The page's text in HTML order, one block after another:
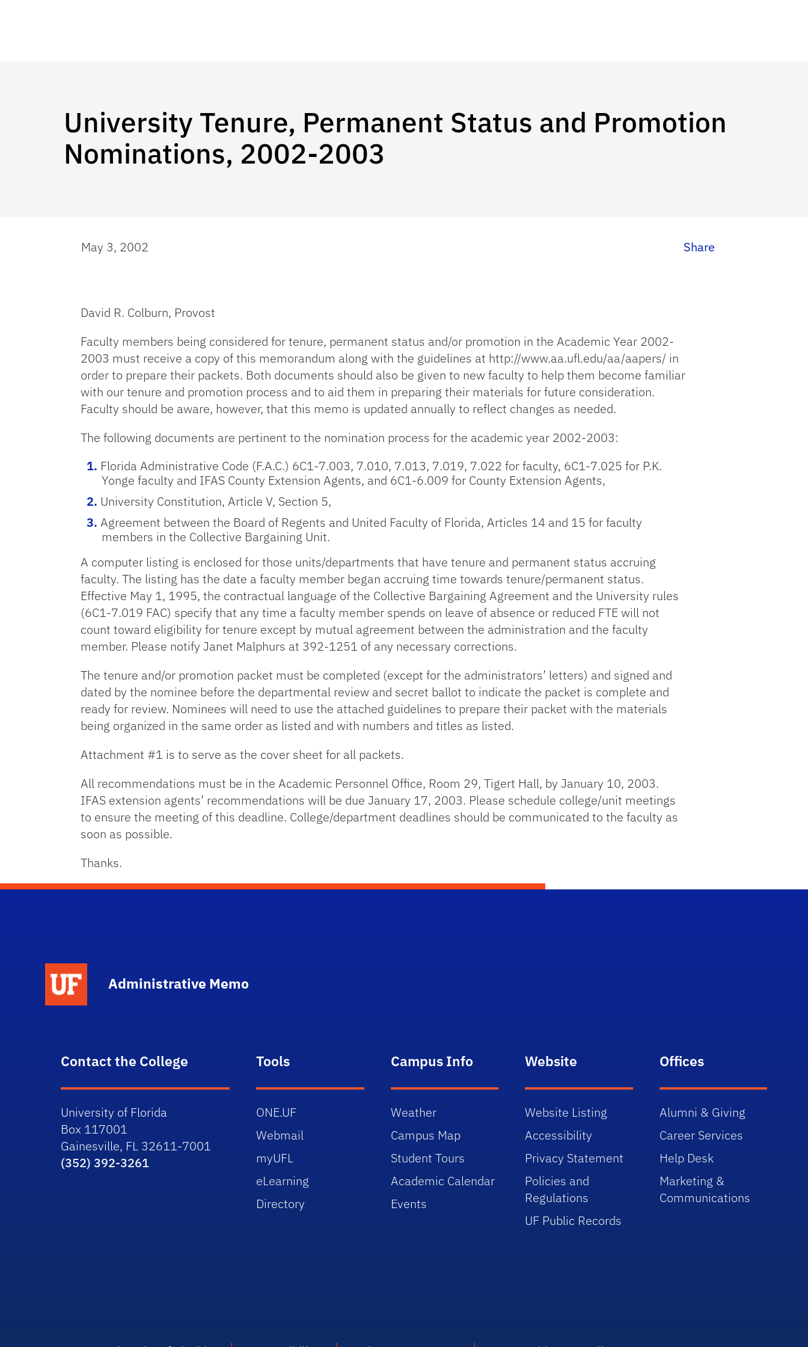
University Tenure, Permanent Status and Promotion
Nominations, 2002-2003
May 3, 2002 Share
David R. Colburn, Provost
Faculty members being considered for tenure, permanent status and/or promotion in the Academic Year 2002-
2003 must receive a copy of this memorandum along with the guidelines at http://www.aa.ufl.edu/aa/aapers/ in
order to prepare their packets. Both documents should also be given to new faculty to help them become familiar
with our tenure and promotion process and to aid them in preparing their materials for future consideration.
Faculty should be aware, however, that this memo is updated annually to reflect changes as needed.
The following documents are pertinent to the nomination process for the academic year 2002-2003:
Florida Administrative Code (F.A.C.) 6C1-7.003, 7.010, 7.013, 7.019, 7.022 for faculty, 6C1-7.025 for P.K.
Yonge faculty and IFAS County Extension Agents, and 6C1-6.009 for County Extension Agents,
University Constitution, Article V, Section 5,
Agreement between the Board of Regents and United Faculty of Florida, Articles 14 and 15 for faculty
members in the Collective Bargaining Unit.
A computer listing is enclosed for those units/departments that have tenure and permanent status accruing
faculty. The listing has the date a faculty member began accruing time towards tenure/permanent status.
Effective May 1, 1995, the contractual language of the Collective Bargaining Agreement and the University rules
(6C1-7.019 FAC) specify that any time a faculty member spends on leave of absence or reduced FTE will not
count toward eligibility for tenure except by mutual agreement between the administration and the faculty
member. Please notify Janet Malphurs at 392-1251 of any necessary corrections.
The tenure and/or promotion packet must be completed (except for the administrators’ letters) and signed and
dated by the nominee before the departmental review and secret ballot to indicate the packet is complete and
ready for review. Nominees will need to use the attached guidelines to prepare their packet with the materials
being organized in the same order as listed and with numbers and titles as listed.
Attachment #1 is to serve as the cover sheet for all packets.
All recommendations must be in the Academic Personnel Office, Room 29, Tigert Hall, by January 10, 2003.
IFAS extension agents’ recommendations will be due January 17, 2003. Please schedule college/unit meetings
to ensure the meeting of this deadline. College/department deadlines should be communicated to the faculty as
soon as possible.
Thanks.
Administrative Memo
Contact the College
University of Florida
Box 117001
Gainesville, FL 32611-7001
(352) 392-3261
Tools
ONE.UF
Webmail
myUFL
eLearning
Directory
Campus Info
Weather
Campus Map
Student Tours
Academic Calendar
Events
Website
Website Listing
Accessibility
Privacy Statement
Policies and
Regulations
UF Public Records
Offices
Alumni & Giving
Career Services
Help Desk
Marketing &
Communications